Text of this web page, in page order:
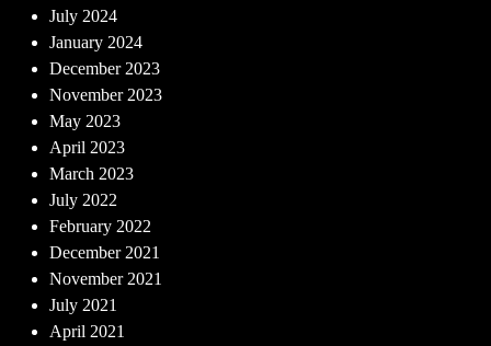
July 2024
January 2024
December 2023
November 2023
May 2023
April 2023
March 2023
July 2022
February 2022
December 2021
November 2021
July 2021
April 2021